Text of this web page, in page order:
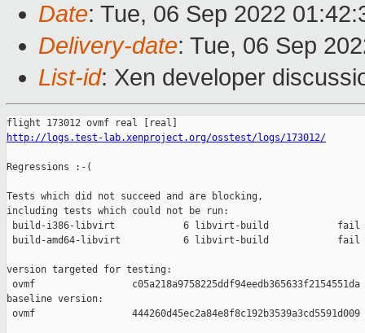
Date: Tue, 06 Sep 2022
Delivery-date: Tue, 06 Sep
List-id: Xen developer
http://logs.test-lab.xenproject.org/osstest/logs/173012/
Regressions :-(
Tests which did not succeed and are blocking,
including tests which could not be run:
build-i386-libvirt            6 libvirt-build            fail
build-amd64-libvirt           6 libvirt-build            fail
version targeted for testing:
ovmf                 c05a218a9758225ddf94eedb365633f2154551da
baseline version:
ovmf                 444260d45ec2a84e8f8c192b3539a3cd5591d009